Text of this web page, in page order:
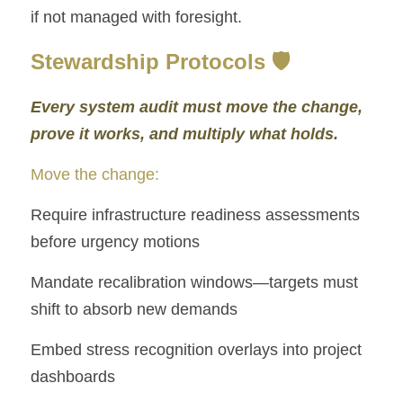
if not managed with foresight.
Stewardship Protocols 🛡️
Every system audit must move the change,
prove it works, and multiply what holds.
Move the change:
Require infrastructure readiness assessments
before urgency motions
Mandate recalibration windows—targets must
shift to absorb new demands
Embed stress recognition overlays into project
dashboards